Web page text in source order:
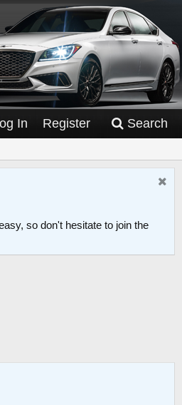
In Register Search
so don't hesitate to join the